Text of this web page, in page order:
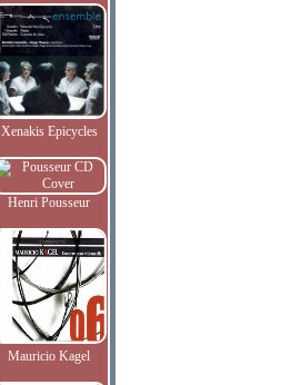
Xenakis Epicycles
Henri Pousseur
Mauricio Kagel